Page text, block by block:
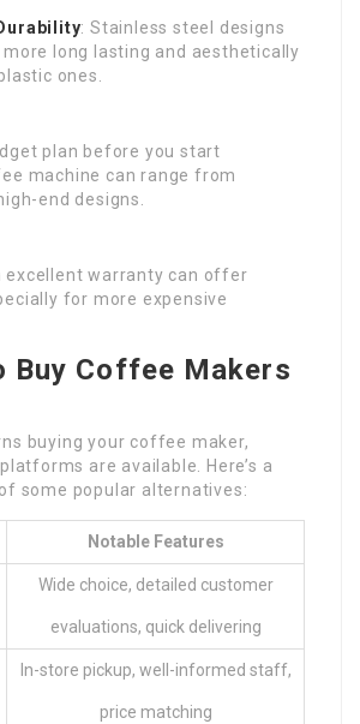
: Stainless steel designs
long lasting and aesthetically
ones.
plan before you start
machine can range from
end designs.
excellent warranty can offer
for more expensive
Buy Coffee Makers
buying your coffee maker,
are available. Here’s a
some popular alternatives:
Notable Features
Wide choice, detailed customer
evaluations, quick delivering
In-store pickup, well-informed staff,
price matching